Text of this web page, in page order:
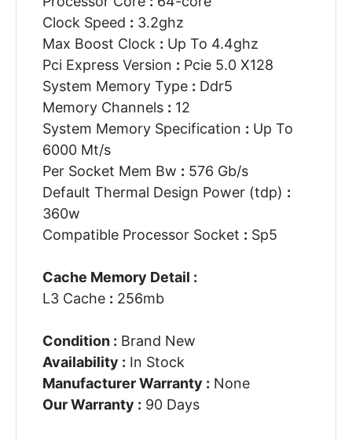
Clock Speed : 3.2ghz
Max Boost Clock : Up To 4.4ghz
Pci Express Version : Pcie 5.0 X128
System Memory Type : Ddr5
Memory Channels : 12
System Memory Specification : Up To
6000 Mt/s
Per Socket Mem Bw : 576 Gb/s
Default Thermal Design Power (tdp) :
360w
Compatible Processor Socket : Sp5
Cache Memory Detail :
L3 Cache : 256mb
Condition : Brand New
Availability : In Stock
Manufacturer Warranty : None
Our Warranty : 90 Days